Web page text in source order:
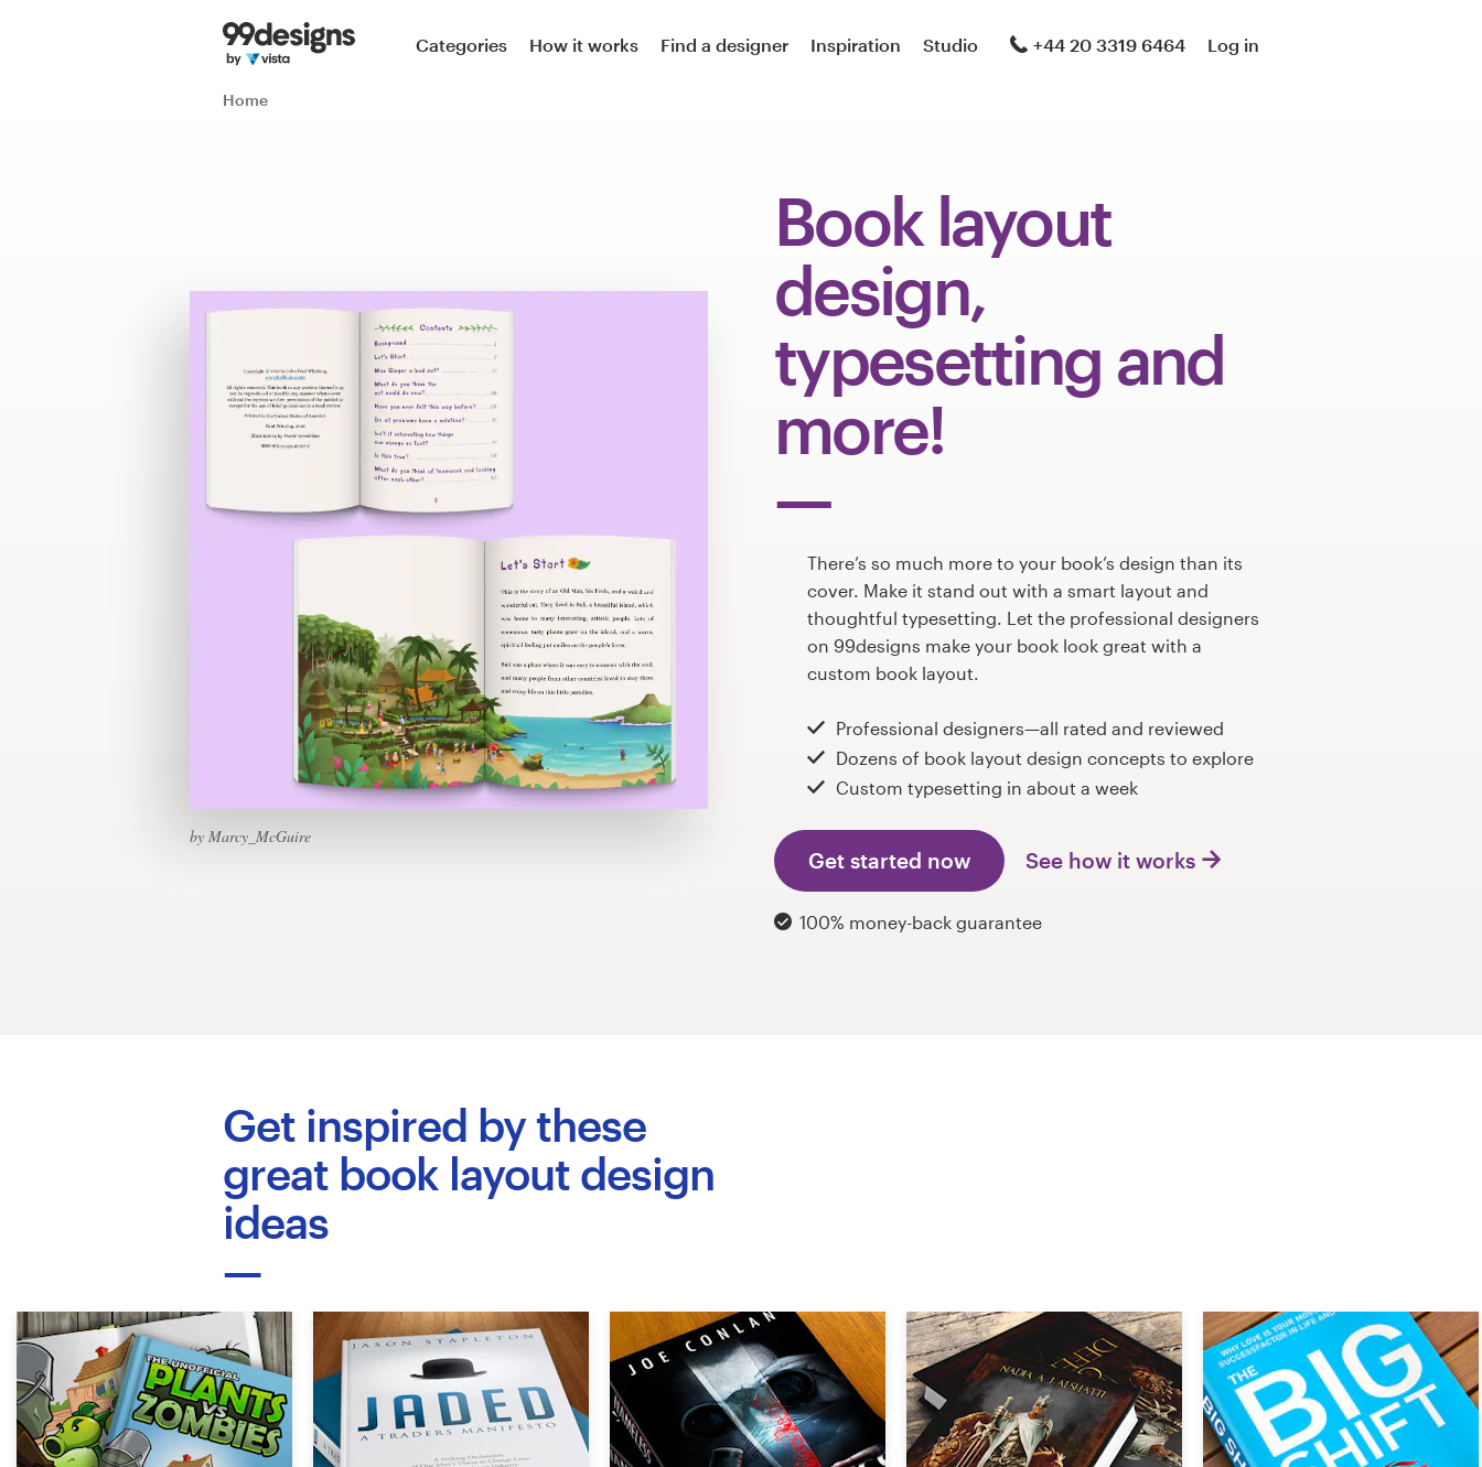
Categories How it works Find a designer Inspiration Studio +44 20 3319 6464 Log in
Home
by Marcy_McGuire
Book layout
design,
typesetting and
more!
There’s so much more to your book’s design than its
cover. Make it stand out with a smart layout and
thoughtful typesetting. Let the professional designers
on 99designs make your book look great with a
custom book layout.
Professional designers—all rated and reviewed
Dozens of book layout design concepts to explore
Custom typesetting in about a week
Get started now See how it works
100% money-back guarantee
Get inspired by these
great book layout design
ideas
Support
+44 20 3319 6464
Help Center